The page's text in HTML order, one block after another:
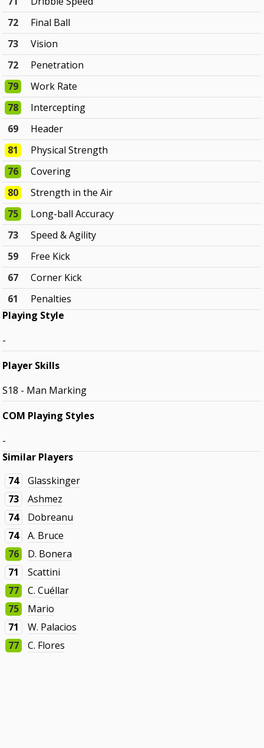
72
Final Ball
73
Vision
72
Penetration
79
Work Rate
78
Intercepting
69
Header
81
Physical Strength
76
Covering
80
Strength in the Air
75
Long-ball Accuracy
73
Speed & Agility
59
Free Kick
67
Corner Kick
61
Penalties
Playing Style
-
Player Skills
S18 - Man Marking
COM Playing Styles
-
Similar Players
74
Glasskinger
73
Ashmez
74
Dobreanu
74
A. Bruce
76
D. Bonera
71
Scattini
77
C. Cuéllar
75
Mario
71
W. Palacios
77
C. Flores